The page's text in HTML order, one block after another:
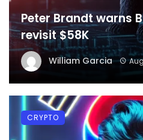
Peter Brandt warns
revisit $58K
William Garcia
CRYPTO